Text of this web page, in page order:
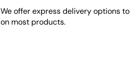
We offer express delivery options to
on most products.